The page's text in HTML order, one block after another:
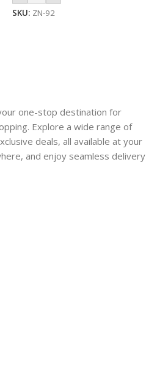
SKU: ZN-92
one-stop destination for
Explore a wide range of
deals, all available at your
and enjoy seamless delivery